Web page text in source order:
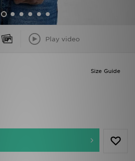
Play video
Size Guide